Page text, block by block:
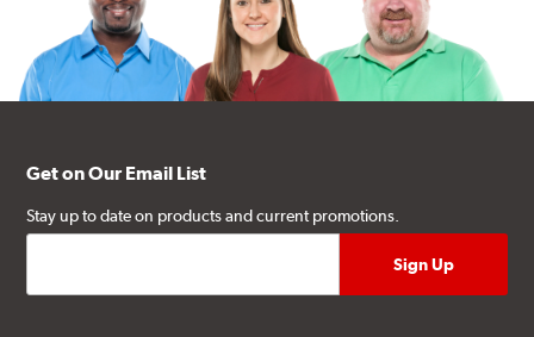
Get on Our Email List
Stay up to date on products and current promotions.